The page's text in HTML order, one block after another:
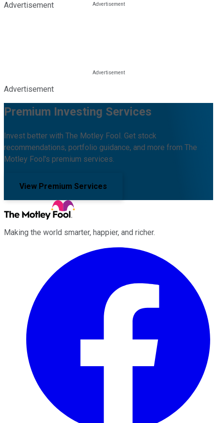
Advertisement
Advertisement
Premium Investing Services
Invest better with The Motley Fool. Get stock
recommendations, portfolio guidance, and more from The
Motley Fool's premium services.
View Premium Services
Making the world smarter, happier, and richer.